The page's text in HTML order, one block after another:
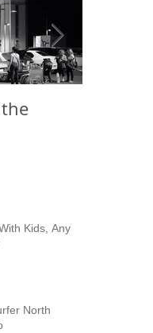
Kids, Any
North